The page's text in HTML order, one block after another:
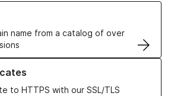
name from a catalog of over
Names
to HTTPS with our SSL/TLS
TLS Certificates